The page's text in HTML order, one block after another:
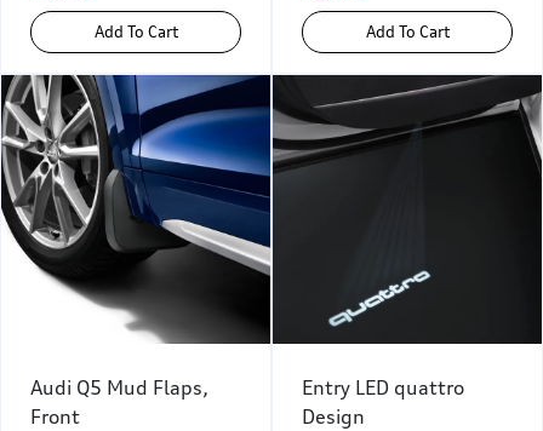
Add To Cart Add To Cart
Audi Q5 Mud Flaps,
Front
Entry LED quattro
Design